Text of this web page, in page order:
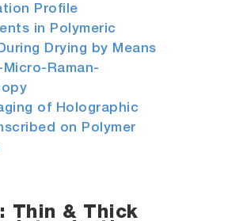
Profile
in Polymeric
Drying by Means
Raman-
of Holographic
on Polymer
Thin & Thick